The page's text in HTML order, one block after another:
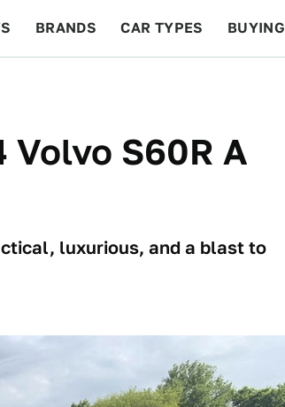
BRANDS CAR TYPES BUYING
S60R A
luxurious, and a blast to